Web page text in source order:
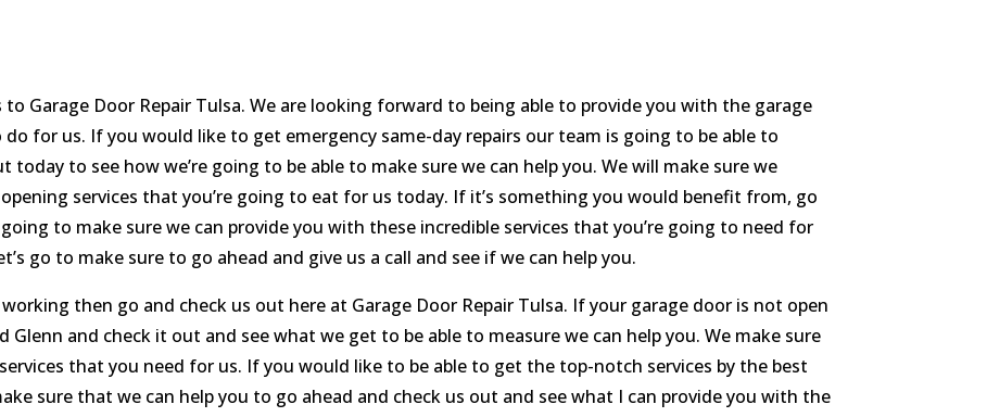
Garage Door Repair Tulsa. We are looking forward to being able to provide you with the garage
for us. If you would like to get emergency same-day repairs our team is going to be able to
today to see how we’re going to be able to make sure we can help you. We will make sure we
services that you’re going to eat for us today. If it’s something you would benefit from, go
to make sure we can provide you with these incredible services that you’re going to need for
go to make sure to go ahead and give us a call and see if we can help you.
then go and check us out here at Garage Door Repair Tulsa. If your garage door is not open
and check it out and see what we get to be able to measure we can help you. We make sure
that you need for us. If you would like to be able to get the top-notch services by the best
sure that we can help you to go ahead and check us out and see what I can provide you with the